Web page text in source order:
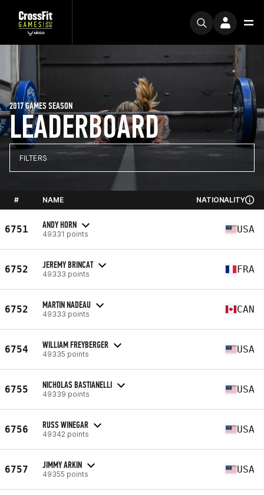
LEADERBOARD
2017 GAMES SEASON
FILTERS
# NAME NATIONALITY
6751 ANDY HORN
49331 points USA
6752 JEREMY BRINCAT
49333 points FRA
6752 MARTIN NADEAU
49333 points CAN
6754 WILLIAM FREYBERGER
49335 points USA
6755 NICHOLAS BASTIANELLI
49339 points USA
6756 RUSS WINEGAR
49342 points USA
6757 JIMMY ARKIN
49355 points USA